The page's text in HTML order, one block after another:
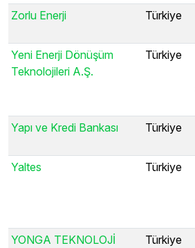
Zorlu Enerji Türkiye
Yeni Enerji Dönüşüm
Teknolojileri A.Ş.
Türkiye
Yapı ve Kredi Bankası Türkiye
Yaltes Türkiye
YONGA TEKNOLOJİ
Türkiye